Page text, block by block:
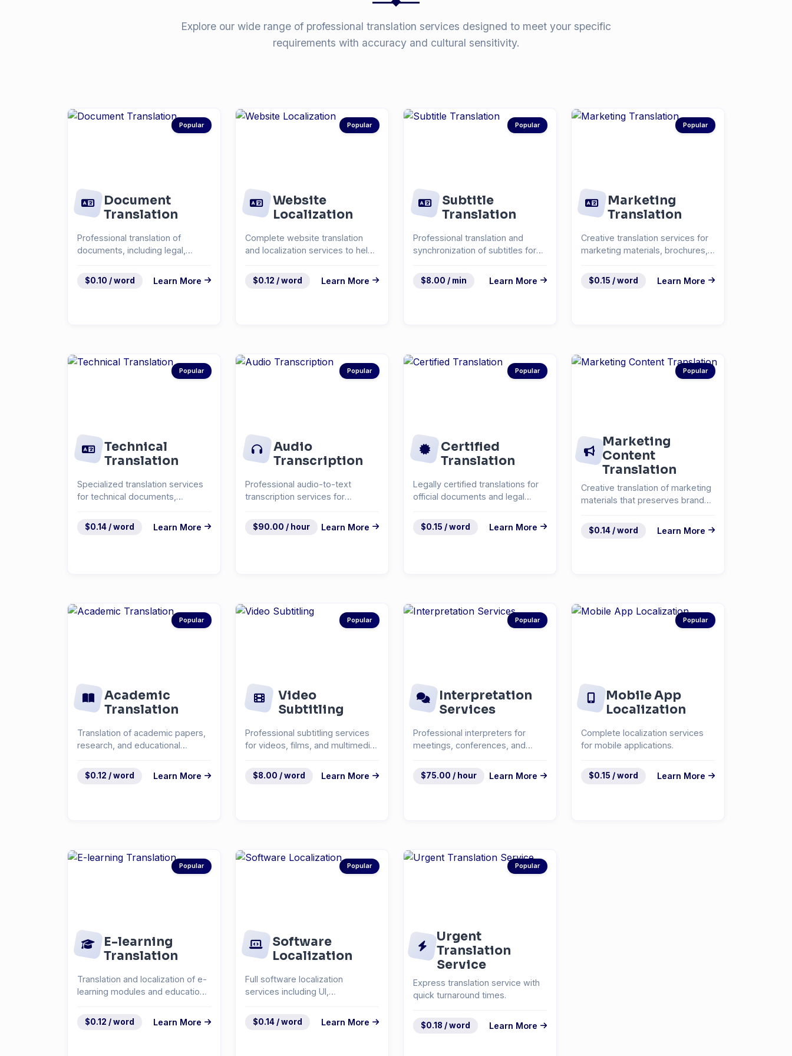
Explore our wide range of professional translation services designed to meet your specific
requirements with accuracy and cultural sensitivity.
Popular
Document
Translation
Professional translation of
documents, including legal,
$0.10 / word Learn More
Popular
Website
Localization
Complete website translation
and localization services to help
$0.12 / word Learn More
Popular
Subtitle
Translation
Professional translation and
synchronization of subtitles for
$8.00 / min Learn More
Popular
Marketing
Translation
Creative translation services for
marketing materials, brochures,
$0.15 / word Learn More
Popular
Technical
Translation
Specialized translation services
for technical documents,
$0.14 / word Learn More
Popular
Audio
Transcription
Professional audio-to-text
transcription services for
$90.00 / hour Learn More
Popular
Certified
Translation
Legally certified translations for
official documents and legal
$0.15 / word Learn More
Popular
Marketing
Content
Translation
Creative translation of marketing
materials that preserves brand
$0.14 / word Learn More
Popular
Academic
Translation
Translation of academic papers,
research, and educational
$0.12 / word Learn More
Popular
Video
Subtitling
Professional subtitling services
for videos, films, and multimedia
$8.00 / word Learn More
Popular
Interpretation
Services
Professional interpreters for
meetings, conferences, and
$75.00 / hour Learn More
Popular
Mobile App
Localization
Complete localization services
for mobile applications.
$0.15 / word Learn More
Popular
E-learning
Translation
Translation and localization of e-
learning modules and educational
$0.12 / word Learn More
Popular
Software
Localization
Full software localization
services including UI,
system...
$0.14 / word Learn More
Popular
Urgent
Translation
Service
Express translation service with
quick turnaround times.
$0.18 / word Learn More